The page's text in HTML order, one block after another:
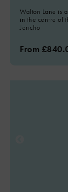
Walton Lane is
in the centre of
Jericho
From